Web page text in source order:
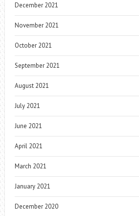
December 2021
November 2021
October 2021
September 2021
August 2021
July 2021
June 2021
April 2021
March 2021
January 2021
December 2020